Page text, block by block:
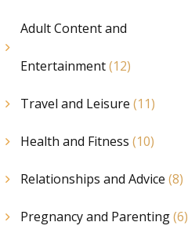
Adult Content and
Entertainment(12)
Travel and Leisure (11)
Health and Fitness (10)
Relationships and Advice (8)
Pregnancy and Parenting(6)